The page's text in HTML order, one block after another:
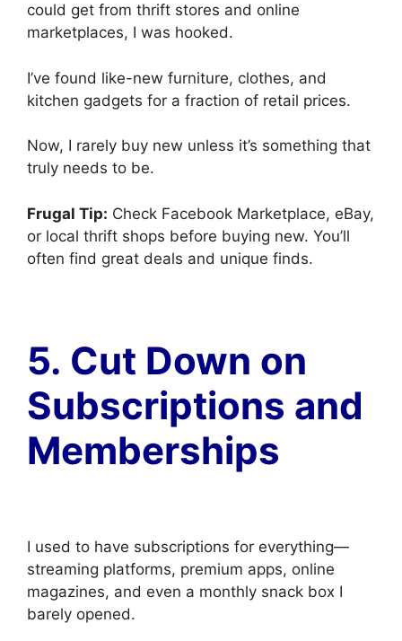
could get from thrift stores and online
marketplaces, I was hooked.
I’ve found like-new furniture, clothes, and
kitchen gadgets for a fraction of retail prices.
Now, I rarely buy new unless it’s something that
truly needs to be.
Frugal Tip: Check Facebook Marketplace, eBay,
or local thrift shops before buying new. You’ll
often find great deals and unique finds.
5. Cut Down on
Subscriptions and
Memberships
I used to have subscriptions for everything—
streaming platforms, premium apps, online
magazines, and even a monthly snack box I
barely opened.